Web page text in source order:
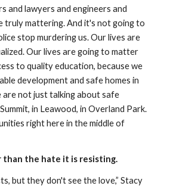
and lawyers and engineers and
truly mattering. And it's not going to
stop murdering us. Our lives are
Our lives are going to matter
to quality education, because we
development and safe homes in
are not just talking about safe
in Leawood, in Overland Park.
right here in the middle of
than the hate it is resisting.
but they don't see the love,” Stacy